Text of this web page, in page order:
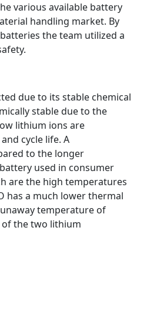
various available battery
handling market. By
the team utilized a
due to its stable chemical
stable due to the
lithium ions are
cycle life. A
to the longer
used in consumer
are the high temperatures
has a much lower thermal
temperature of
of the two lithium